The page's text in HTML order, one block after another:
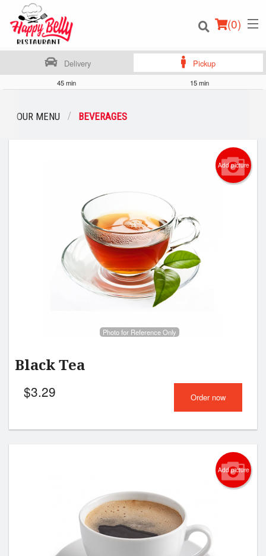
(0)
Location
Search
Delivery Pickup
45 min 15 min
OUR MENU BEVERAGES
Add picture
Photo for Reference Only
Black Tea
$3.29 Order now
Add picture